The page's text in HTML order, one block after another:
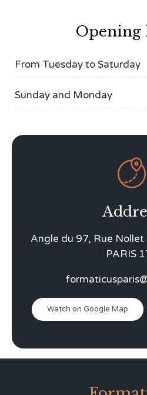
Opening
From Tuesday to Saturday
Sunday and Monday

Angle du 97, Rue
PARIS
Watch on Google Map